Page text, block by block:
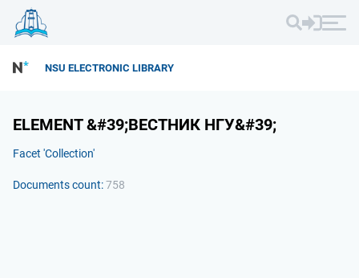
NSU ELECTRONIC LIBRARY
ELEMENT &#39;ВЕСТНИК НГУ&#39;
Facet 'Collection'
Documents count:758